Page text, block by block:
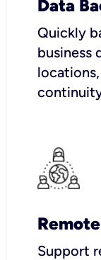
Data
Quickly
business
Support